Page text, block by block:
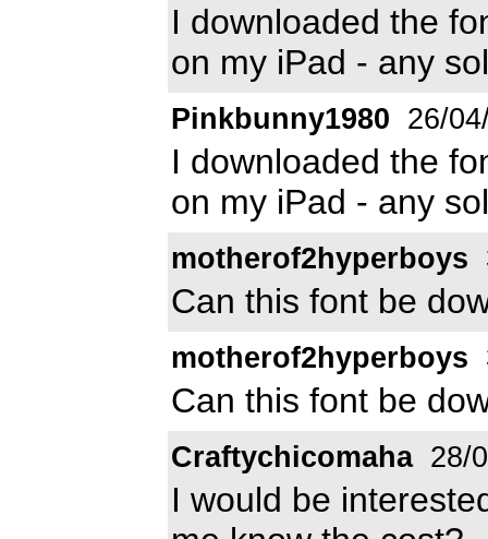
I downloaded the
on my iPad - any
Pinkbunny1980 26/
I downloaded the
on my iPad - any
motherof2hyperboys
Can this font be
motherof2hyperboys
Can this font be
Craftychicomaha 28/
I would be